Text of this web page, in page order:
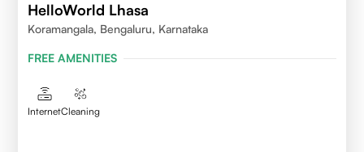
HelloWorld Lhasa
Koramangala, Bengaluru, Karnataka
FREE AMENITIES
InternetCleaning